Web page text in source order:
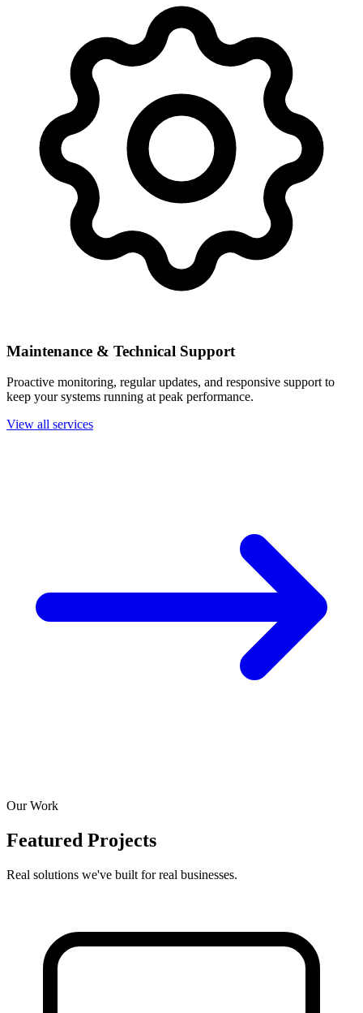
Maintenance & Technical Support
Proactive monitoring, regular updates, and responsive support to
keep your systems running at peak performance.
View all services
Our Work
Featured Projects
Real solutions we've built for real businesses.